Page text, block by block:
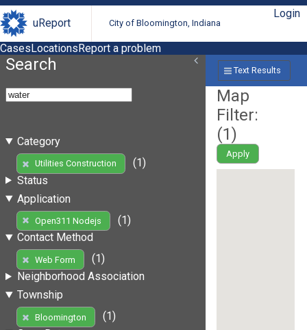
uReport City of Bloomington, Indiana
Login
CasesLocationsReport a problem
Search
Category
Utilities Construction
(1)
Status
Application
Open311 Nodejs
(1)
Contact Method
Web Form
(1)
Neighborhood Association
Township
Bloomington
(1)
Text Results
Map
Filter:
(1)
Apply